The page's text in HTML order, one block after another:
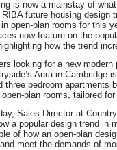
is now a mainstay of
future housing design
open-plan rooms for this
now feature on the
how the trend
looking for a new
Aura in Cambridge
three bedroom apartments
plan rooms, tailored
Sales Director at
a popular design trend in
of how an open-plan
meet the demands of